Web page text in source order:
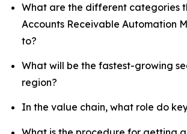
What are the different categories
Accounts Receivable Automation
to?
What will be the fastest-growing
region?
In the value chain, what role do